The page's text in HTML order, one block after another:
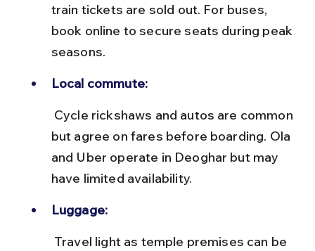
train tickets are sold out. For buses,
book online to secure seats during peak
seasons.
Local commute:
but agree on fares before boarding. Ola
and Uber operate in Deoghar but may
have limited availability.
Luggage: